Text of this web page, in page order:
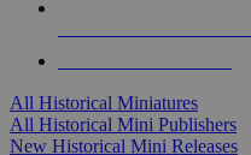
All Historical Miniatures
All Historical Mini Publishers
New Historical Mini Releases